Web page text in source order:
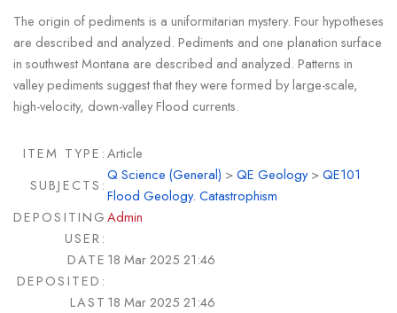
The origin of pediments is a uniformitarian mystery. Four hypotheses
are described and analyzed. Pediments and one planation surface
in southwest Montana are described and analyzed. Patterns in
valley pediments suggest that they were formed by large-scale,
high-velocity, down-valley Flood currents.
ITEM TYPE:Article
SUBJECTS:
Q Science (General) >QE Geology>QE101
Flood Geology. Catastrophism
DEPOSITING
USER:
Admin
DATE
DEPOSITED:
18 Mar 2025 21:46
LAST 18 Mar 2025 21:46